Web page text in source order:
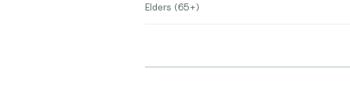
Elders (65+)